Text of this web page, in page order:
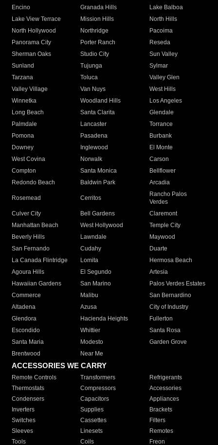
Encino
Granada Hills
Lake Balboa
Lake View Terrace
Mission Hills
North Hills
North Hollywood
Northridge
Pacoima
Panorama City
Porter Ranch
Reseda
Sherman Oaks
Studio City
Sun Valley
Sunland
Tujunga
Sylmar
Tarzana
Toluca
Valley Glen
Valley Village
Van Nuys
West Hills
Winnetka
Woodland Hills
Los Angeles
Long Beach
Santa Clarita
Glendale
Palmdale
Lancaster
Torrance
Pomona
Pasadena
Burbank
Downey
Inglewood
El Monte
West Covina
Norwalk
Carson
Compton
Santa Monica
Bellflower
Redondo Beach
Baldwin Park Arcadia
Rosemead Cerritos
Rancho Palos
Verdes
Culver City
Bell Gardens
Claremont
Manhattan Beach
West Hollywood
Temple City
Beverly Hills
Lawndale
Maywood
San Fernando
Cudahy
Duarte
La Canada Flintridge
Lomita
Hermosa Beach
Agoura Hills
El Segundo
Artesia
Hawaiian Gardens
San Marino
Palos Verdes Estates
Commerce
Malibu
San Bernardino
Altadena
Azusa
City of Industry
Glendora
Hacienda Heights
Fullerton
Escondido
Whittier
Santa Rosa
Santa Maria
Modesto
Garden Grove
Brentwood
Near Me
ACCESSORIES WE CARRY
Remote Controls Transformers
Refrigerants
Thermostats
Compressors
Accessories
Condensers
Capacitors
Appliances
Inverters
Supplies
Brackets
Switches
Cassettes
Filters
Sleeves
Linesets
Remotes
Tools
Coils Freon